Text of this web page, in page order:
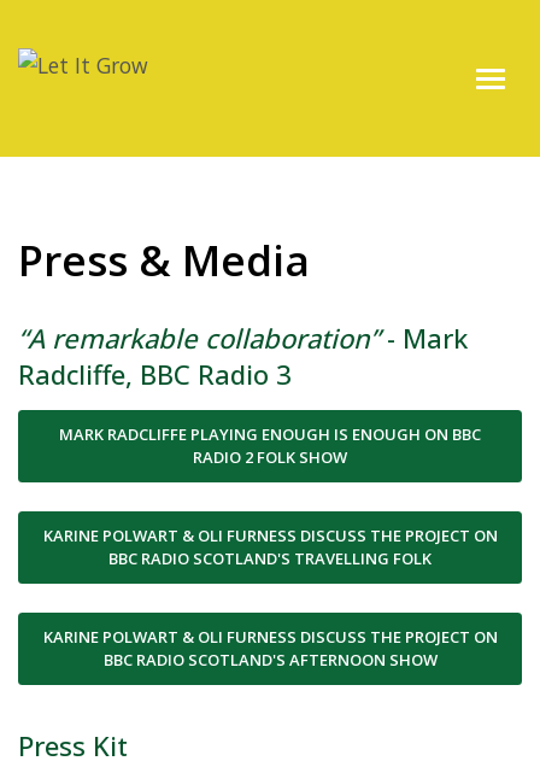
Press & Media
“A remarkable collaboration”- Mark
Radcliffe, BBC Radio 3
MARK RADCLIFFE PLAYING ENOUGH IS ENOUGH ON BBC
RADIO 2 FOLK SHOW
KARINE POLWART & OLI FURNESS DISCUSS THE PROJECT ON
BBC RADIO SCOTLAND'S TRAVELLING FOLK
KARINE POLWART & OLI FURNESS DISCUSS THE PROJECT ON
BBC RADIO SCOTLAND'S AFTERNOON SHOW
Press Kit